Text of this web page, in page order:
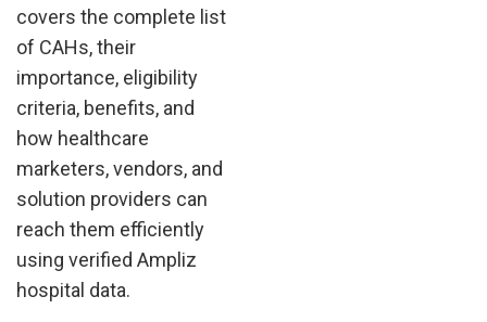
covers the complete list
of CAHs, their
importance, eligibility
criteria, benefits, and
how healthcare
marketers, vendors, and
solution providers can
reach them efficiently
using verified Ampliz
hospital data.